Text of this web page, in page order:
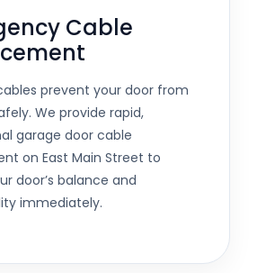
Cable
prevent your door from
We provide rapid,
garage door cable
on East Main Street to
door’s balance and
immediately.